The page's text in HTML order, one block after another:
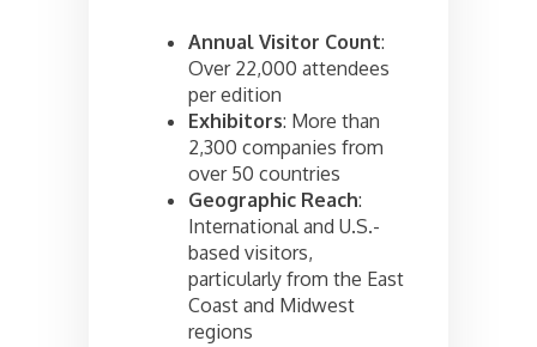
Annual Visitor Count:
Over 22,000 attendees
per edition
Exhibitors: More than
2,300 companies from
over 50 countries
Geographic Reach:
International and U.S.-
based visitors,
particularly from the East
Coast and Midwest
regions